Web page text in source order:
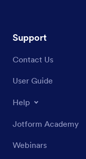
Support
Contact Us
User Guide
Help
Jotform Academy
Webinars